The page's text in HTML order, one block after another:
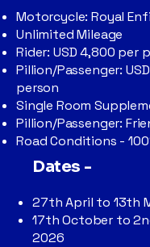
Motorcycle: Royal
Unlimited Mileage
Rider: USD 4,800 per
Pillion/Passenger:
person
Single Room
Pillion/Passenger:
Road Conditions -
Dates -
27th April to 13th
17th October to
2026